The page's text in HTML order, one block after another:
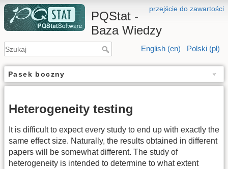
przejście do zawartości
PQStat -
Baza Wiedzy
English (en) Polski (pl)
Pasek boczny
Heterogeneity testing
It is difficult to expect every study to end up with exactly the
same effect size. Naturally, the results obtained in different
papers will be somewhat different. The study of
heterogeneity is intended to determine to what extent